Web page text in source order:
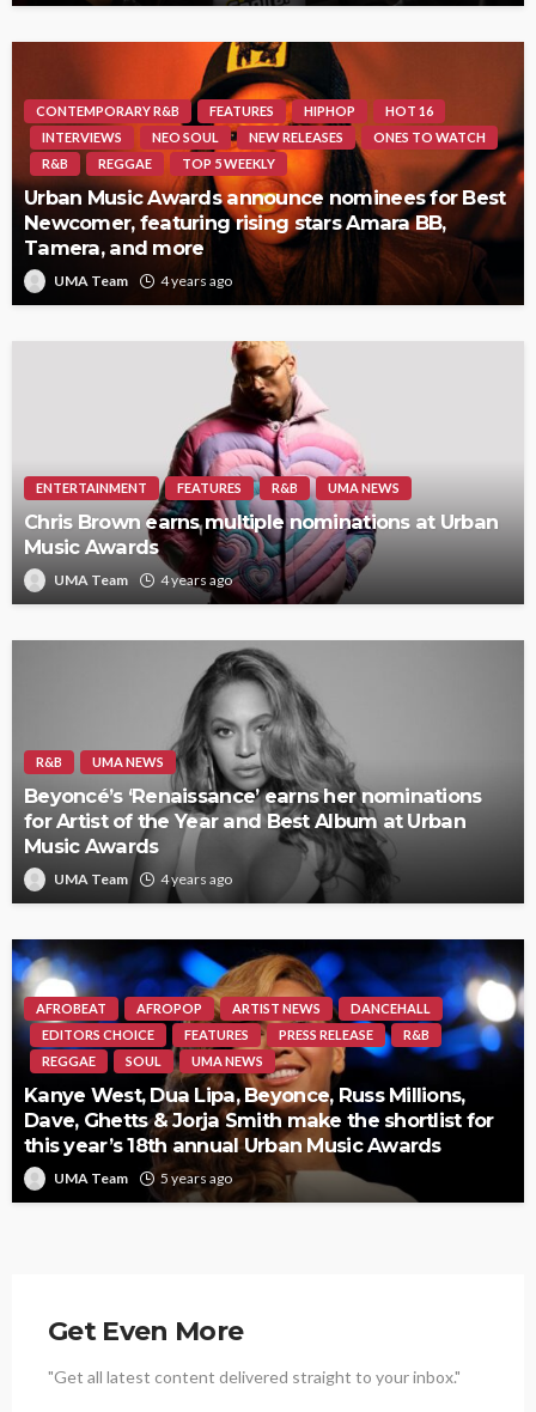
CONTEMPORARY R&B FEATURES HIPHOP
HOT 16
INTERVIEWS
NEO SOUL NEW RELEASES
ONES TO WATCH
R&B
REGGAE TOP 5 WEEKLY
Urban Music Awards announce nominees for Best
Newcomer, featuring rising stars Amara BB,
Tamera, and more
UMA Team 4 years ago
ENTERTAINMENT FEATURES R&B UMA NEWS
Chris Brown earns multiple nominations at Urban
Music Awards
UMA Team 4 years ago
R&B UMA NEWS
Beyoncé’s ‘Renaissance’ earns her nominations
for Artist of the Year and Best Album at Urban
Music Awards
UMA Team 4 years ago
AFROBEAT AFROPOP ARTIST NEWS
DANCEHALL
EDITORS CHOICE
FEATURES PRESS RELEASE
R&B
REGGAE
SOUL UMA NEWS
Kanye West, Dua Lipa, Beyonce, Russ Millions,
Dave, Ghetts & Jorja Smith make the shortlist for
this year’s 18th annual Urban Music Awards
UMA Team 5 years ago
Get Even More
"Get all latest content delivered straight to your inbox."